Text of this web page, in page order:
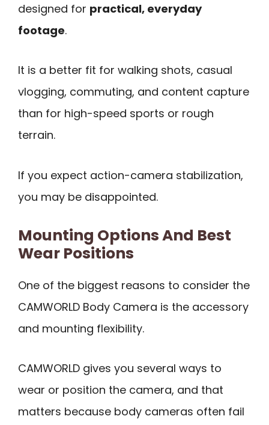
designed for practical, everyday
footage.
It is a better fit for walking shots, casual
vlogging, commuting, and content capture
than for high-speed sports or rough
terrain.
If you expect action-camera stabilization,
you may be disappointed.
Mounting Options And Best
Wear Positions
One of the biggest reasons to consider the
CAMWORLD Body Camera is the accessory
and mounting flexibility.
CAMWORLD gives you several ways to
wear or position the camera, and that
matters because body cameras often fail